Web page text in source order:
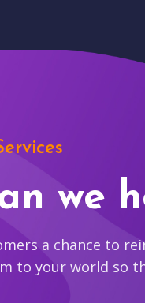
we
a chance to
to your world so